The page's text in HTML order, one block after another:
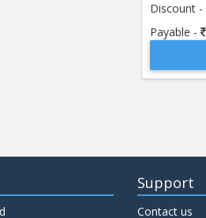
Discount -
Payable -
Support
Contact us